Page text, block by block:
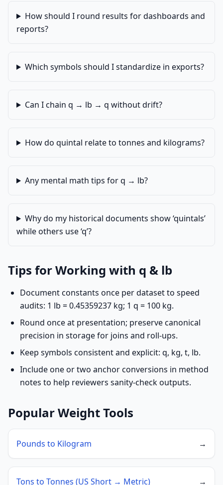
How should I round results for dashboards and
reports?
Which symbols should I standardize in exports?
Can I chain q → lb → q without drift?
How do quintal relate to tonnes and kilograms?
Any mental math tips for q → lb?
Why do my historical documents show ‘quintals’
while others use ‘q’?
Tips for Working with q & lb
Document constants once per dataset to speed
audits: 1 lb = 0.45359237 kg; 1 q = 100 kg.
Round once at presentation; preserve canonical
precision in storage for joins and roll-ups.
Keep symbols consistent and explicit: q, kg, t, lb.
Include one or two anchor conversions in method
notes to help reviewers sanity-check outputs.
Popular Weight Tools
Pounds to Kilogram →
Tons to Tonnes (US Short → Metric) →